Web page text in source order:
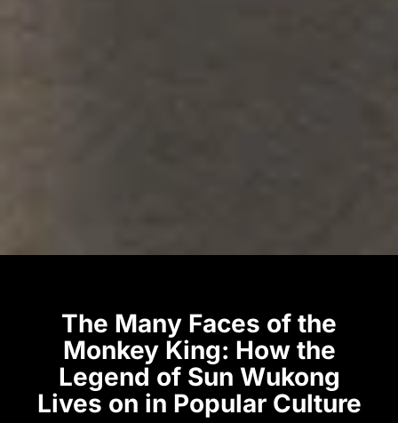
The Many Faces of the
Monkey King: How the
Legend of Sun Wukong
Lives on in Popular Culture